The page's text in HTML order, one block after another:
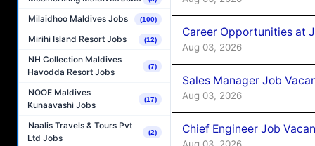
Milaidhoo Maldives Jobs (100)
Mirihi Island Resort Jobs (12)
NH Collection Maldives
Havodda Resort Jobs
(7)
NOOE Maldives
Kunaavashi Jobs
(17)
Naalis Travels & Tours Pvt
Ltd Jobs
(2)
Career Opportunities at
Aug 03, 2026
Sales Manager Job
Aug 03, 2026
Chief Engineer Job
Aug 03, 2026